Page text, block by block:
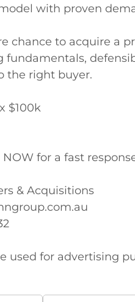
with proven
chance to acquire a
fundamentals,
the right buyer.
$100k
NOW for a fast
& Acquisitions
used for advertising